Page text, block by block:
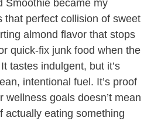
Smoothie became my
that perfect collision of sweet
almond flavor that stops
quick-fix junk food when the
tastes indulgent, but it’s
intentional fuel. It’s proof
wellness goals doesn’t mean
actually eating something